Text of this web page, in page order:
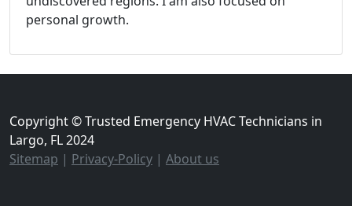
personal growth.
Copyright © Trusted Emergency HVAC Technicians in
Largo, FL 2024
Sitemap | Privacy-Policy | About us